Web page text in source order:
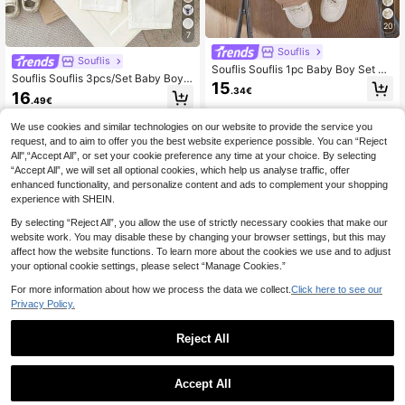
7
Souflis
Souflis Souflis 3pcs/Set Baby Boys'
Navy Blue Linen Collar Long Sleev
e Shirt & Elastic Pants Back-To-Sc
r Outfit Gentleman Dress Set
16.49€
20
Souflis
Souflis Souflis 1pc Baby Boy Set Bl
ue Autumn Casual Page Boy Back-
To-School Toddler Knitted Long Sle
eve Polo 2 In 1 Sweatshirt&Khaki El
15.34€
5
1
We use cookies and similar technologies on our website to provide the service you
request, and to aim to offer you the best website experience possible. You can “Reject
All",“Accept All”, or set your cookie preference any time at your choice. By selecting
“Accept All”, we will set all optional cookies, which help us analyse traffic, offer
enhanced functionality, and personalize content and ads to complement your shopping
experience with SHEIN.
By selecting “Reject All”, you allow the use of strictly necessary cookies that make our
website work. You may disable these by changing your browser settings, but this may
affect how the website functions. To learn more about the cookies we use and to adjust
your optional cookie settings, please select “Manage Cookies.”
For more information about how we process the data we collect. Click here to see our
Privacy Policy.
Reject All
Accept All